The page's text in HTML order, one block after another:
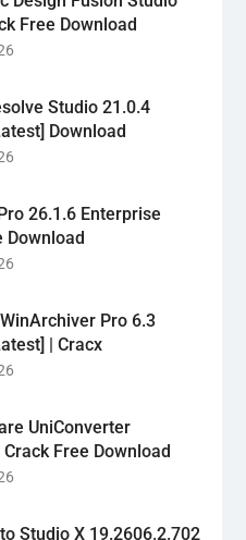
Free Download
Studio 21.0.4
Download
26.1.6 Enterprise
Download
Pro 6.3
| Cracx
UniConverter
Free Download
Studio X 19.2606.2.702